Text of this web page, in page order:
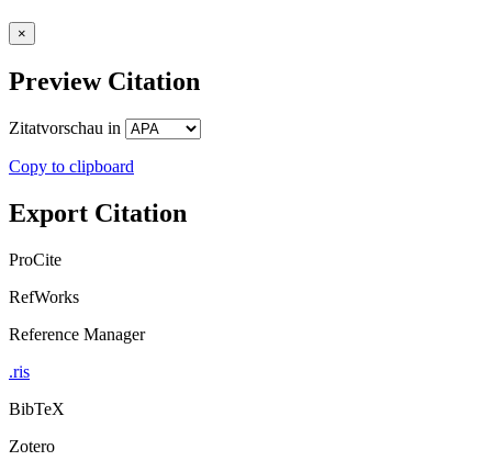
×
Preview Citation
Zitatvorschau in
Copy to clipboard
Export Citation
ProCite
RefWorks
Reference Manager
.ris
BibTeX
Zotero